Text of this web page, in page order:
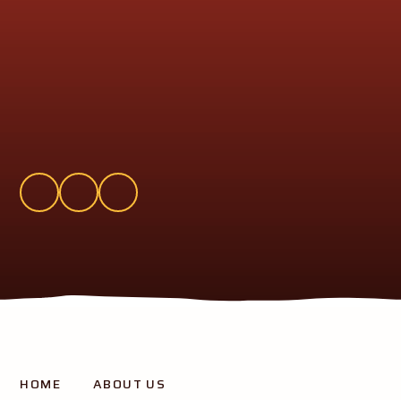
Creating opportunity and success for all our pupils
HOME
ABOUT US